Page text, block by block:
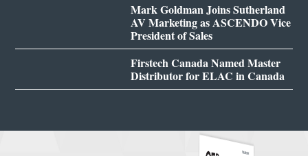
Mark Goldman Joins Sutherland
AV Marketing as ASCENDO Vice
President of Sales
Firstech Canada Named Master
Distributor for ELAC in Canada